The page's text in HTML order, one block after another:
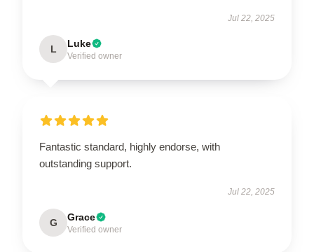
Jul 22, 2025
L Luke
Verified owner
Fantastic standard, highly endorse, with
outstanding support.
Jul 22, 2025
G Grace
Verified owner